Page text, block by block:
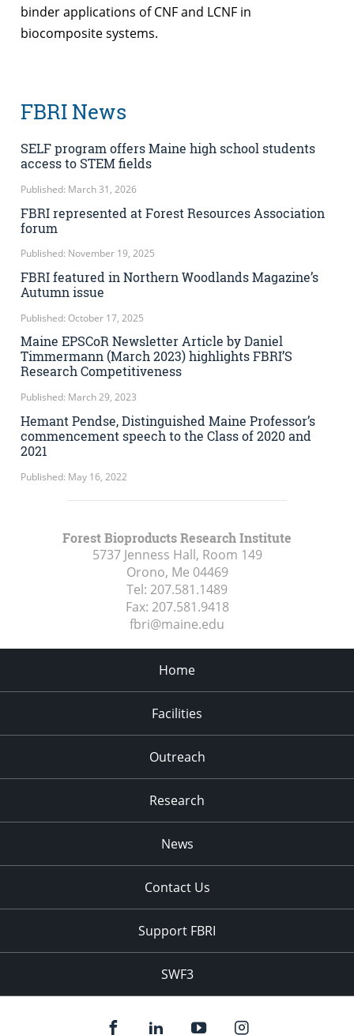
binder applications of CNF and LCNF in
biocomposite systems.
FBRI News
SELF program offers Maine high school students
access to STEM fields
Published: March 31, 2026
FBRI represented at Forest Resources Association
forum
Published: November 19, 2025
FBRI featured in Northern Woodlands Magazine’s
Autumn issue
Published: October 17, 2025
Maine EPSCoR Newsletter Article by Daniel
Timmermann (March 2023) highlights FBRI’S
Research Competitiveness
Published: March 29, 2023
Hemant Pendse, Distinguished Maine Professor’s
commencement speech to the Class of 2020 and
2021
Published: May 16, 2022
Forest Bioproducts Research Institute
5737 Jenness Hall, Room 149
Orono, Me 04469
Tel: 207.581.1489
Fax: 207.581.9418
fbri@maine.edu
Home
Facilities
Outreach
Research
News
Contact Us
Support FBRI
SWF3